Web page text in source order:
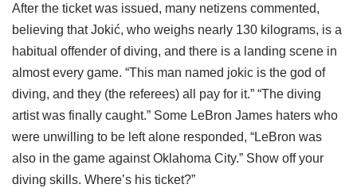
After the ticket was issued, many netizens commented,
believing that Jokić, who weighs nearly 130 kilograms, is a
habitual offender of diving, and there is a landing scene in
almost every game. “This man named jokic is the god of
diving, and they (the referees) all pay for it.” “The diving
artist was finally caught.” Some LeBron James haters who
were unwilling to be left alone responded, “LeBron was
also in the game against Oklahoma City.” Show off your
diving skills. Where’s his ticket?”